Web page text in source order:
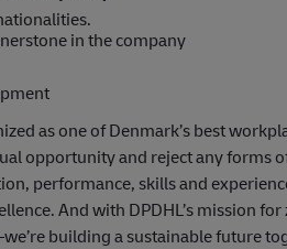
in the company
as one of Denmark’s best
opportunity and reject any forms
performance, skills and
And with DPDHL’s mission
building a sustainable future